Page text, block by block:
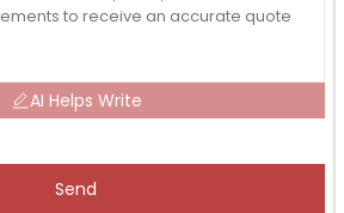
AI Helps Write
Send